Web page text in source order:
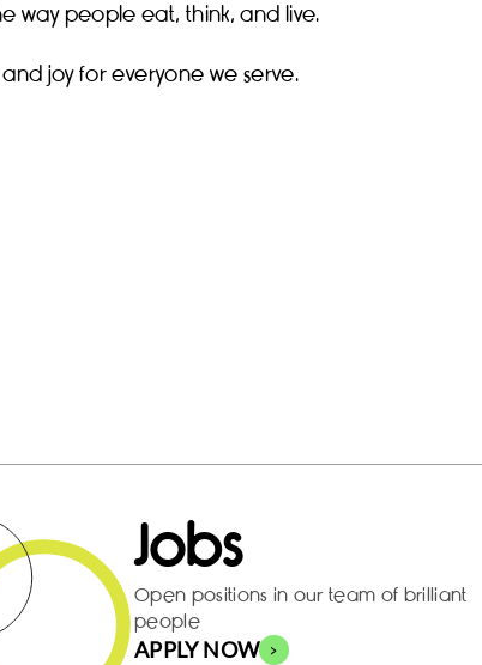
way people eat, think, and live.
joy for everyone we serve.
Jobs
Open positions in our team of brilliant
people
APPLY NOW >